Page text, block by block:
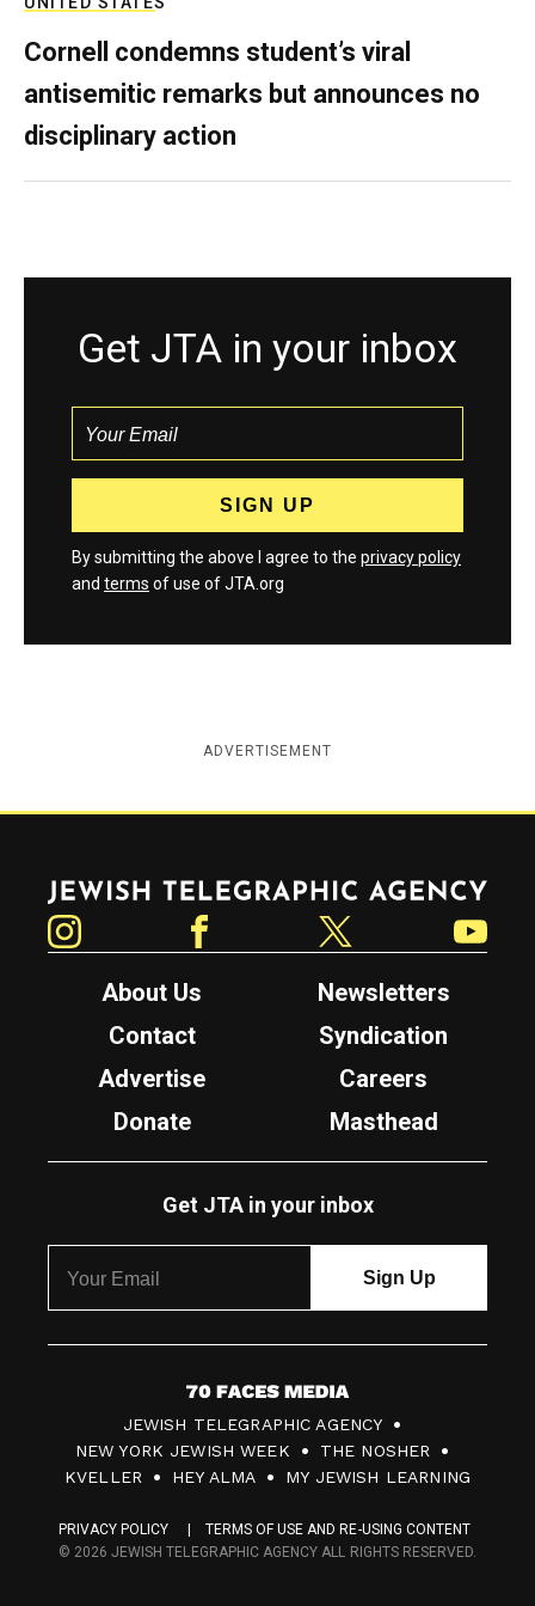
Cornell condemns student’s viral
antisemitic remarks but announces no
disciplinary action
Get JTA in your inbox
By submitting the above I agree to the privacy policy
and terms of use of JTA.org
ADVERTISEMENT
Jewish Telegraphic Agency
About Us
Newsletters
Contact
Syndication
Advertise
Careers
Donate
Masthead
Get JTA in your inbox
7
0
F
c
JEWISH TELEGRAPHIC AGENCY
NEW YORK JEWISH WEEK
THE NOSHER
KVELLER
HEY ALMA MY JEWISH LEARNING
PRIVACY POLICY
TERMS OF USE AND RE-USING CONTENT
© 2026 JEWISH TELEGRAPHIC AGENCY ALL RIGHTS RESERVED.